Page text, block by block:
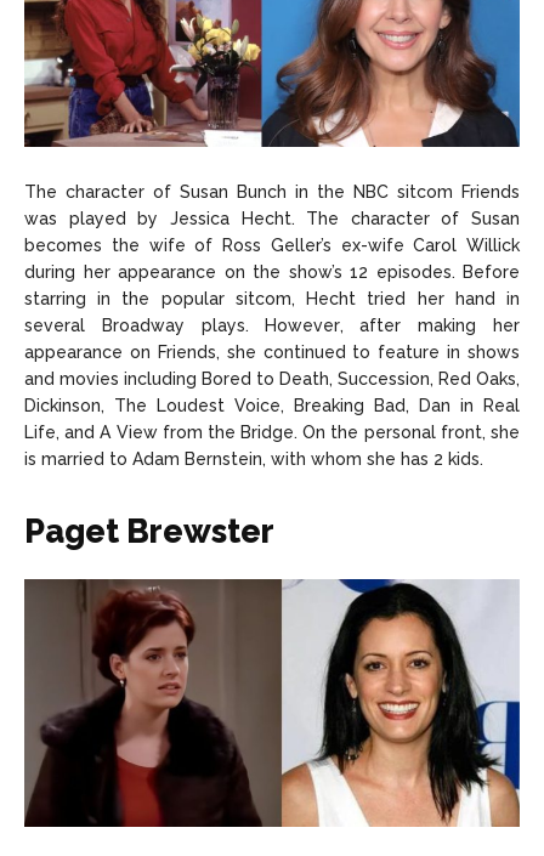
The character of Susan Bunch in the NBC sitcom Friends
was played by Jessica Hecht. The character of Susan
becomes the wife of Ross Geller’s ex-wife Carol Willick
during her appearance on the show’s 12 episodes. Before
starring in the popular sitcom, Hecht tried her hand in
several Broadway plays. However, after making her
appearance on Friends, she continued to feature in shows
and movies including Bored to Death, Succession, Red Oaks,
Dickinson, The Loudest Voice, Breaking Bad, Dan in Real
Life, and A View from the Bridge. On the personal front, she
is married to Adam Bernstein, with whom she has 2 kids.
Paget Brewster